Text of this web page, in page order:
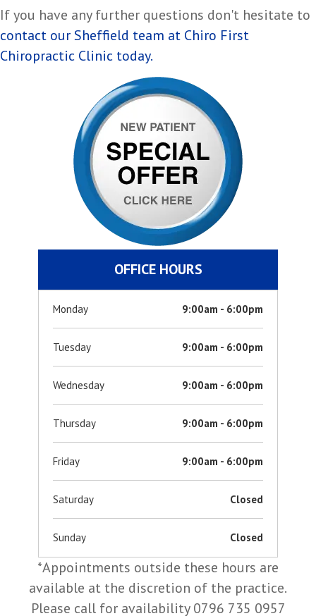
If you have any further questions don't hesitate to
contact our Sheffield team at Chiro First
Chiropractic Clinic today.
OFFICE HOURS
Monday 9:00am - 6:00pm
Tuesday 9:00am - 6:00pm
Wednesday 9:00am - 6:00pm
Thursday 9:00am - 6:00pm
Friday 9:00am - 6:00pm
Saturday Closed
Sunday Closed
*Appointments outside these hours are
available at the discretion of the practice.
Please call for availability 0796 735 0957